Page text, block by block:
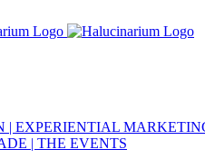
| EXPERIENTIAL
| THE EVENTS